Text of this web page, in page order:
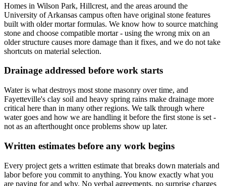
Homes in Wilson Park, Hillcrest, and the areas around the
University of Arkansas campus often have original stone features
built with older mortar formulas. We know how to source matching
stone and choose compatible mortar - using the wrong mix on an
older structure causes more damage than it fixes, and we do not take
shortcuts on material selection.
Drainage addressed before work starts
Water is what destroys most stone masonry over time, and
Fayetteville's clay soil and heavy spring rains make drainage more
critical here than in many other regions. We talk through where
water goes and how we are handling it before the first stone is set -
not as an afterthought once problems show up later.
Written estimates before any work begins
Every project gets a written estimate that breaks down materials and
labor before you commit to anything. You know exactly what you
are paying for and why. No verbal agreements, no surprise charges